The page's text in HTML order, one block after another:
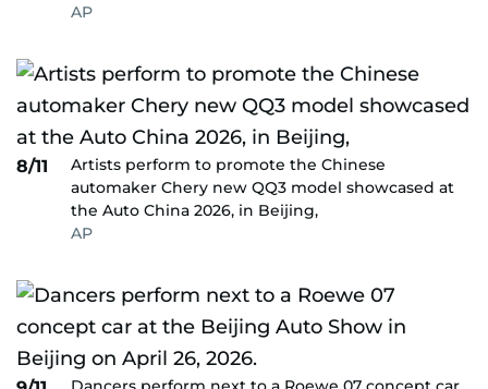
AP
8/11
Artists perform to promote the Chinese
automaker Chery new QQ3 model showcased at
the Auto China 2026, in Beijing,
AP